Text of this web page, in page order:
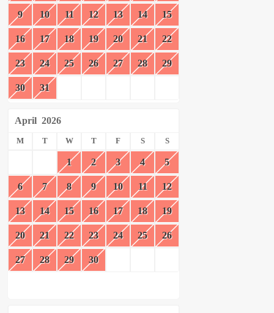
9 10 11 12 13 14 15
16 17 18 19 20 21 22
23 24 25 26 27 28 29
30 31
April 2026
M T W T F S S
1 2 3 4 5
6 7 8 9 10 11 12
13 14 15 16 17 18 19
20 21 22 23 24 25 26
27 28 29 30